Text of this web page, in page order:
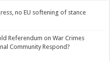
no EU softening of stance
Referendum on War Crimes
Community Respond?